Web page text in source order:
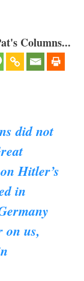
Columns...
did not
Hitler’s
in
on us,